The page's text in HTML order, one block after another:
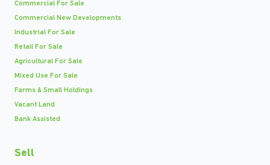
Commercial For Sale
Commercial New Developments
Industrial For Sale
Retail For Sale
Agricultural For Sale
Mixed Use For Sale
Farms & Small Holdings
Vacant Land
Bank Assisted
Sell